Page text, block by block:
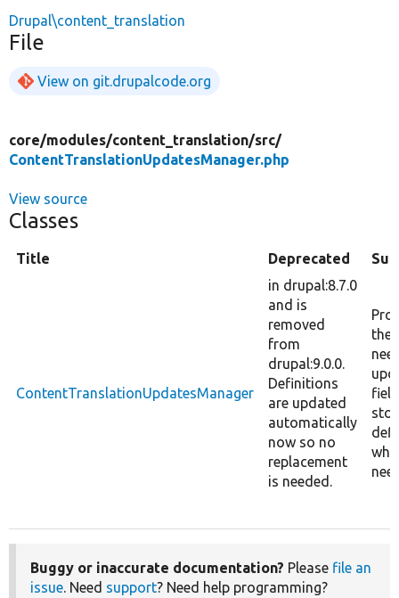
Drupal\content_translation
File
View on git.drupalcode.org
core/modules/content_translation/src/
ContentTranslationUpdatesManager.php
View source
Classes
Title Deprecated
ContentTranslationUpdatesManager
in drupal:8.7.0
and is
removed
from
drupal:9.0.0.
Definitions
are updated
automatically
now so no
replacement
is needed.
the
field
Buggy or inaccurate documentation? Please file an
issue. Need support? Need help programming?